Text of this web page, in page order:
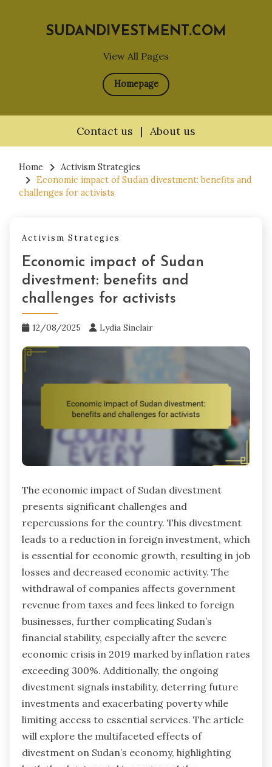
View All Pages
SUDANDIVESTMENT.COM
Homepage
Contact us | About us
content
Home
Activism Strategies
Economic impact of Sudan divestment: benefits and
challenges for activists
Activism Strategies
Economic impact of Sudan
divestment: benefits and
challenges for activists
12/08/2025 Lydia Sinclair
The economic impact of Sudan divestment
presents significant challenges and
repercussions for the country. This divestment
leads to a reduction in foreign investment, which
is essential for economic growth, resulting in job
losses and decreased economic activity. The
withdrawal of companies affects government
revenue from taxes and fees linked to foreign
businesses, further complicating Sudan’s
financial stability, especially after the severe
economic crisis in 2019 marked by inflation rates
exceeding 300%. Additionally, the ongoing
divestment signals instability, deterring future
investments and exacerbating poverty while
limiting access to essential services. The article
will explore the multifaceted effects of
divestment on Sudan’s economy, highlighting